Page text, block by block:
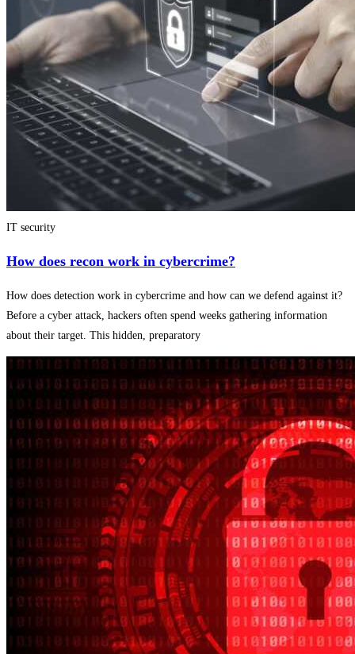
IT security
How does recon work in cybercrime?
How does detection work in cybercrime and how can we defend against it?
Before a cyber attack, hackers often spend weeks gathering information
about their target. This hidden, preparatory